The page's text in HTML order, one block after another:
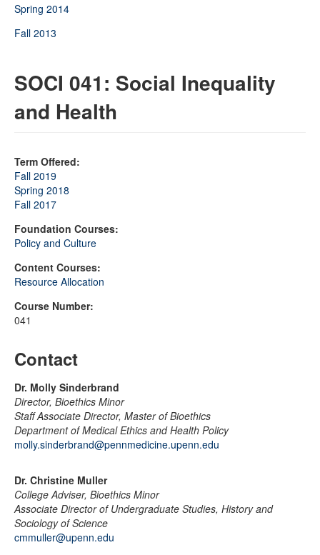
Spring 2014
Fall 2013
SOCI 041: Social Inequality
and Health
Term Offered:
Fall 2019
Spring 2018
Fall 2017
Foundation Courses:
Policy and Culture
Content Courses:
Resource Allocation
Course Number:
041
Contact
Dr. Molly Sinderbrand
Director, Bioethics Minor
Staff Associate Director, Master of Bioethics
Department of Medical Ethics and Health Policy
molly.sinderbrand@pennmedicine.upenn.edu
Dr. Christine Muller
College Adviser, Bioethics Minor
Associate Director of Undergraduate Studies, History and
Sociology of Science
cmmuller@upenn.edu